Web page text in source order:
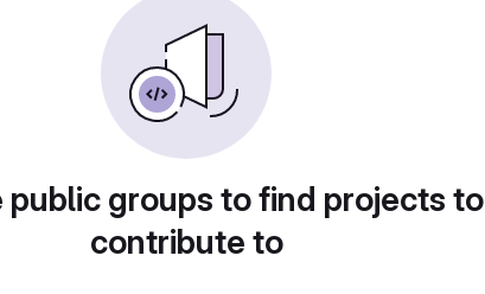
public groups to find projects to
contribute to